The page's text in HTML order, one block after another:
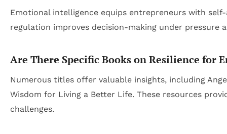
Emotional intelligence equips entrepreneurs with
regulation improves decision-making under pressure
Are There Specific Books on Resilience for
Numerous titles offer valuable insights, including
Wisdom for Living a Better Life. These resources
challenges.